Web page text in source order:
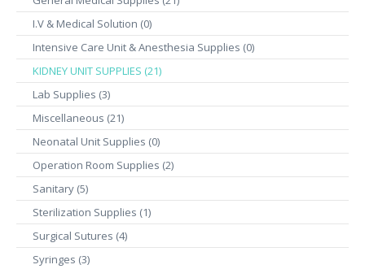
I.V & Medical Solution (0)
Intensive Care Unit & Anesthesia Supplies (0)
KIDNEY UNIT SUPPLIES (21)
Lab Supplies (3)
Miscellaneous (21)
Neonatal Unit Supplies (0)
Operation Room Supplies (2)
Sanitary (5)
Sterilization Supplies (1)
Surgical Sutures (4)
Syringes (3)